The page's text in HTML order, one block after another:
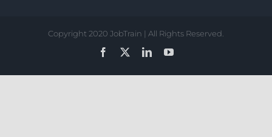
Copyright 2020 JobTrain | All Rights Reserved.
Facebook
LinkedInYouTube